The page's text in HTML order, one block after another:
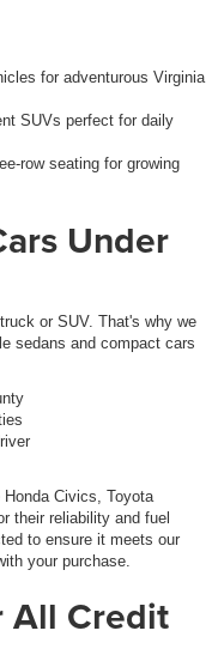
for adventurous Virginia
SUVs perfect for daily
row seating for growing
Under
or SUV. That's why we
sedans and compact cars
Civics, Toyota
their reliability and fuel
to ensure it meets our
your purchase.
All Credit